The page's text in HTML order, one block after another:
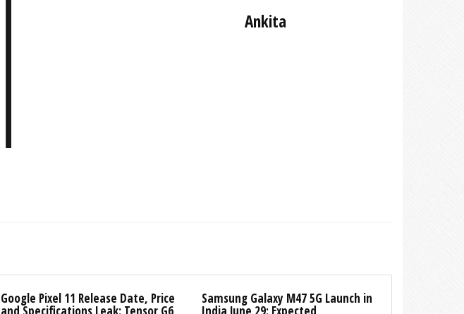
Ankita
Google Pixel 11 Release Date, Price Samsung Galaxy M47 5G Launch in